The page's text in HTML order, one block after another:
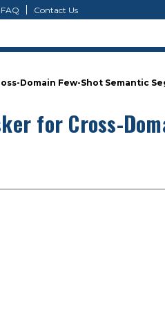
FAQ Contact Us
Domain Few-Shot Semantic
for Cross-